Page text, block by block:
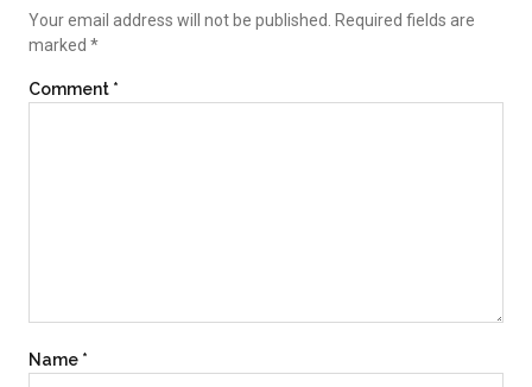
Your email address will not be published. Required fields are
marked *
Comment *
Name *